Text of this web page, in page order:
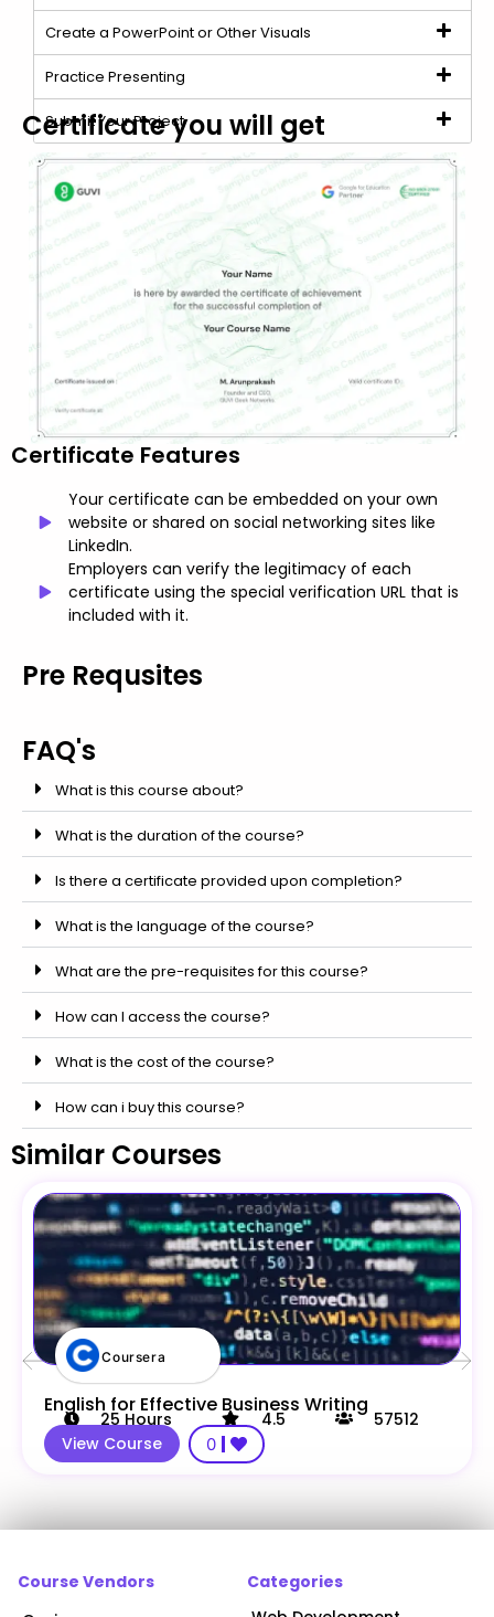
Create a PowerPoint or Other Visuals
Practice Presenting
Submit Your Project
Certificate you will get
Certificate Features
Your certificate can be embedded on your own
website or shared on social networking sites like
LinkedIn.
Employers can verify the legitimacy of each
certificate using the special verification URL that is
included with it.
Pre Requsites
FAQ's
What is this course about?
What is the duration of the course?
Is there a certificate provided upon completion?
What is the language of the course?
What are the pre-requisites for this course?
How can I access the course?
What is the cost of the course?
How can i buy this course?
Similar Courses
Coursera
English for Effective Business Writing
25 Hours 4.5
57512
View Course
0
Course Vendors
Categories